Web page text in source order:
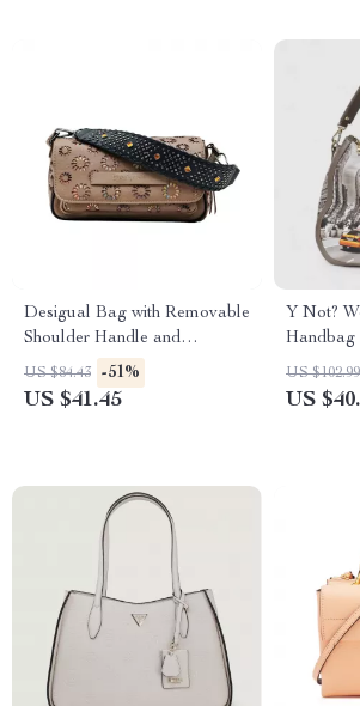
Desigual Bag with Removable
Shoulder Handle and
Adjustable Strap
US $84.43 -51%
US $41.45
Y Not?
Handbag
US $102.99
US